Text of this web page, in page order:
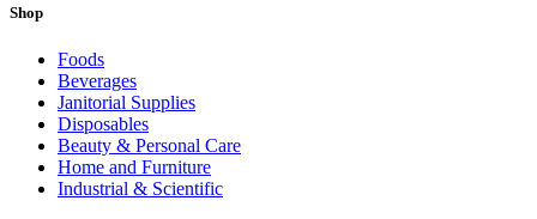
Shop
Foods
Beverages
Janitorial Supplies
Disposables
Beauty & Personal Care
Home and Furniture
Industrial & Scientific